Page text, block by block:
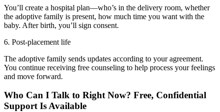
You’ll create a hospital plan—who’s in the delivery room, whether
the adoptive family is present, how much time you want with the
baby. After birth, you’ll sign consent.
6. Post-placement life
The adoptive family sends updates according to your agreement.
You continue receiving free counseling to help process your feelings
and move forward.
Who Can I Talk to Right Now? Free, Confidential
Support Is Available